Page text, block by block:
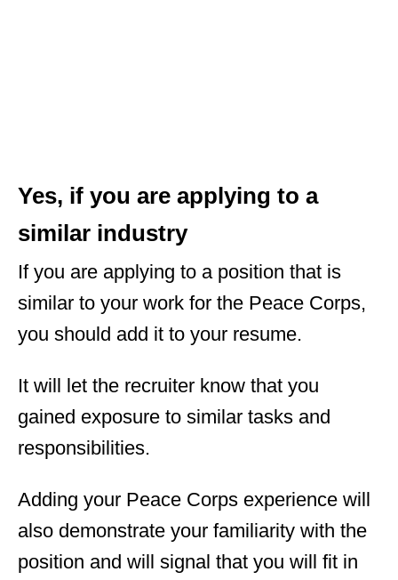
Yes, if you are applying to a
similar industry
If you are applying to a position that is
similar to your work for the Peace Corps,
you should add it to your resume.
It will let the recruiter know that you
gained exposure to similar tasks and
responsibilities.
Adding your Peace Corps experience will
also demonstrate your familiarity with the
position and will signal that you will fit in